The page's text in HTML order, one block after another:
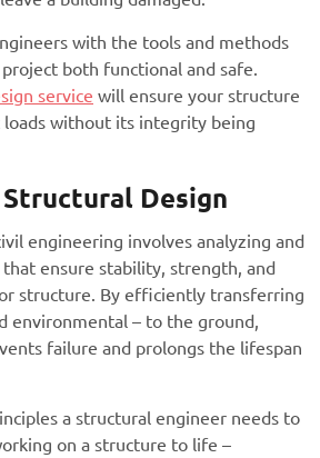
with the tools and methods
both functional and safe.
service will ensure your structure
without its integrity being
Design
engineering involves analyzing and
ensure stability, strength, and
structure. By efficiently transferring
environmental – to the ground,
failure and prolongs the lifespan
a structural engineer needs to
on a structure to life –